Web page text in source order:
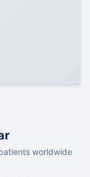
worldwide